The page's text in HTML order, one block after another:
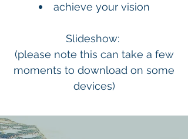
achieve your vision
Slideshow:
(please note this can take a few
moments to download on some
devices)